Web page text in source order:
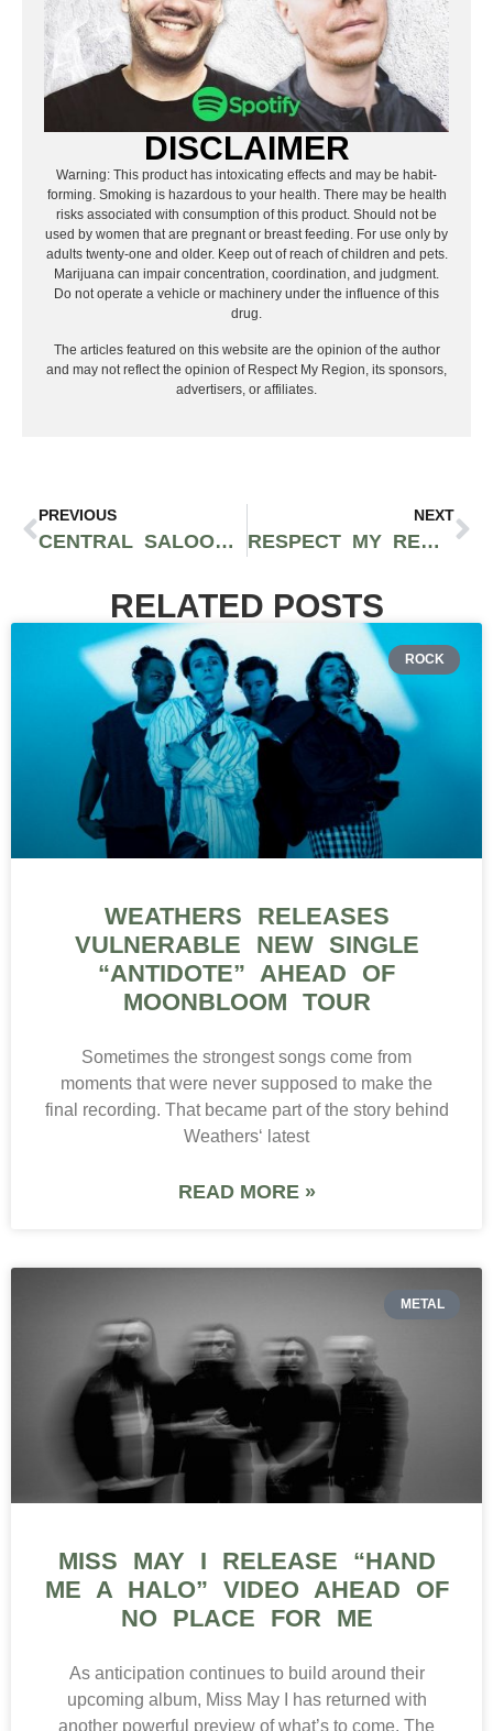
DISCLAIMER
Warning: This product has intoxicating effects and may be habit-
forming. Smoking is hazardous to your health. There may be health
risks associated with consumption of this product. Should not be
used by women that are pregnant or breast feeding. For use only by
adults twenty-one and older. Keep out of reach of children and pets.
Marijuana can impair concentration, coordination, and judgment.
Do not operate a vehicle or machinery under the influence of this
drug.
The articles featured on this website are the opinion of the author
and may not reflect the opinion of Respect My Region, its sponsors,
advertisers, or affiliates.
PREVIOUS
CENTRAL SALOON HAS BEEN PROVIDING ENTERTAINMENT SINCE THE 19TH CENTURY
NEXT
RESPECT MY REGION WILL COVER EMERALD CITY COMIC CON THIS YEAR
RELATED POSTS
ROCK
WEATHERS RELEASES
VULNERABLE NEW SINGLE
“ANTIDOTE” AHEAD OF
MOONBLOOM TOUR
Sometimes the strongest songs come from
moments that were never supposed to make the
final recording. That became part of the story behind
Weathers‘ latest
READ MORE »
METAL
MISS MAY I RELEASE “HAND
ME A HALO” VIDEO AHEAD OF
NO PLACE FOR ME
As anticipation continues to build around their
upcoming album, Miss May I has returned with
another powerful preview of what’s to come. The